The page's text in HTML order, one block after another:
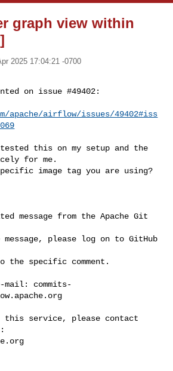
graph view within
2025 17:04:21 -0700
on issue #49402:
apache/airflow/issues/49402#iss
for me.
image tag you are using?
message from the Apache Git
please log on to GitHub
the specific comment.
mail: commits-
this service, please contact